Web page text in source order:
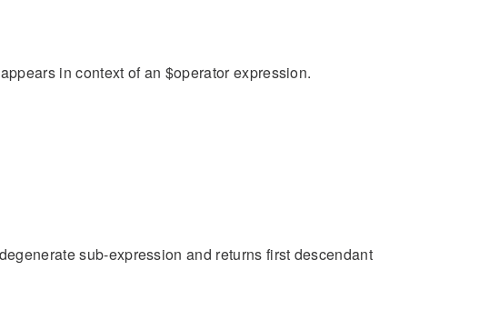
in context of an $operator expression.
sub-expression and returns first descendant